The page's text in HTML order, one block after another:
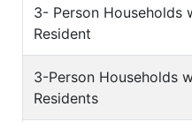
3- Person Households
Resident
3-Person Households
Residents